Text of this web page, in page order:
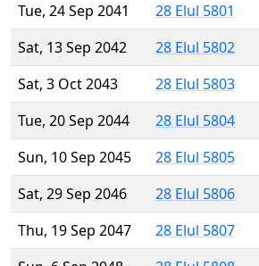
Tue, 24 Sep 2041
28 Elul 5801
Sat, 13 Sep 2042
28 Elul 5802
Sat, 3 Oct 2043
28 Elul 5803
Tue, 20 Sep 2044
28 Elul 5804
Sun, 10 Sep 2045
28 Elul 5805
Sat, 29 Sep 2046
28 Elul 5806
Thu, 19 Sep 2047
28 Elul 5807